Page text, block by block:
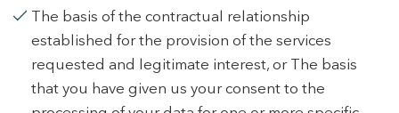
The basis of the contractual relationship
established for the provision of the services
requested and legitimate interest, or The basis
that you have given us your consent to the